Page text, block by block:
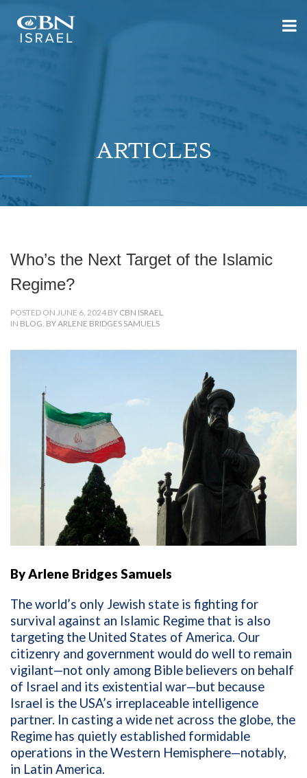
ARTICLES
Who’s the Next Target of the Islamic
Regime?
POSTED ON JUNE 6, 2024 BY CBN ISRAEL
IN BLOG, BY ARLENE BRIDGES SAMUELS
By Arlene Bridges Samuels
The world’s only Jewish state is fighting for
survival against an Islamic Regime that is also
targeting the United States of America. Our
citizenry and government would do well to remain
vigilant—not only among Bible believers on behalf
of Israel and its existential war—but because
Israel is the USA’s irreplaceable intelligence
partner. In casting a wide net across the globe, the
Regime has quietly established formidable
operations in the Western Hemisphere—notably,
in Latin America.